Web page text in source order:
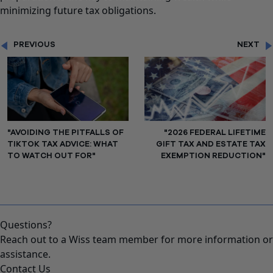
minimizing future tax obligations.
PREVIOUS
"AVOIDING THE PITFALLS OF
TIKTOK TAX ADVICE: WHAT
TO WATCH OUT FOR"
NEXT
"2026 FEDERAL LIFETIME
GIFT TAX AND ESTATE TAX
EXEMPTION REDUCTION"
Questions?
Reach out to a Wiss team member for more information or
assistance.
Contact Us